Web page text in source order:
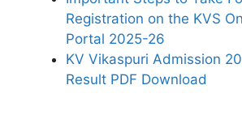
Registration on the KVS
Portal 2025-26
KV Vikaspuri Admission
Result PDF Download